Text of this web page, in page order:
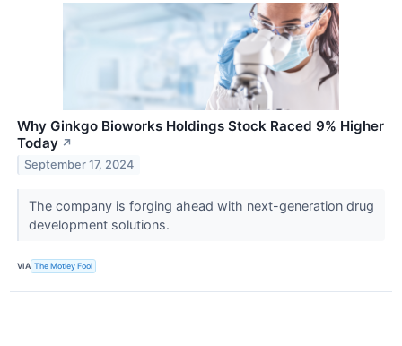
Why Ginkgo Bioworks Holdings Stock Raced 9% Higher
Today ↗
September 17, 2024
The company is forging ahead with next-generation drug
development solutions.
VIA The Motley Fool